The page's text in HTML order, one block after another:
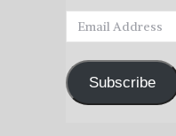
Email
Address
Subscribe